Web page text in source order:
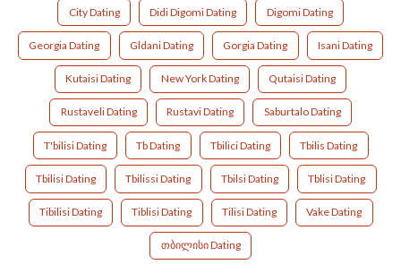
City Dating Didi Digomi Dating Digomi Dating
Georgia Dating Gldani Dating Gorgia Dating Isani Dating
Kutaisi Dating New York Dating Qutaisi Dating
Rustaveli Dating Rustavi Dating Saburtalo Dating
T'bilisi Dating Tb Dating Tbilici Dating Tbilis Dating
Tbilisi Dating Tbilissi Dating Tbilsi Dating Tblisi Dating
Tibilisi Dating Tiblisi Dating Tilisi Dating Vake Dating
თბილისი Dating